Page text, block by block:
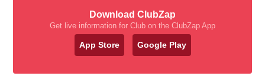
Download ClubZap
Get live information for Club on the ClubZap App
App Store Google Play